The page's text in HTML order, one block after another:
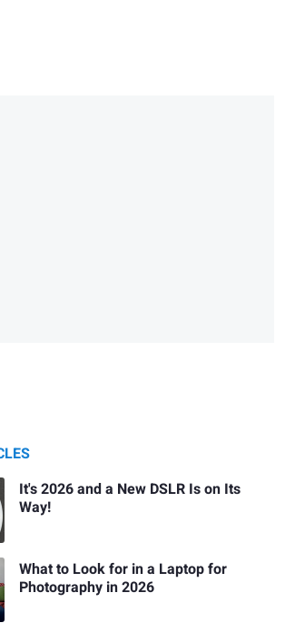
It's 2026 and a New DSLR Is on Its
Way!
What to Look for in a Laptop for
Photography in 2026